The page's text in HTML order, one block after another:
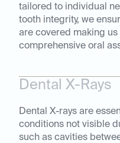
tailored to individual
tooth integrity, we
are covered making
comprehensive oral
Dental X-Rays
Dental X-rays are
conditions not visible
such as cavities